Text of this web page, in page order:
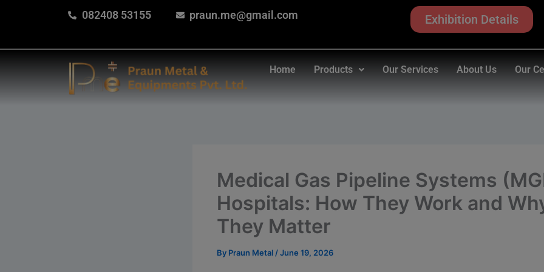
082408 53155 praun.me@gmail.com Exhibition Details
Home Products Our Services About Us Our
Medical Gas Pipeline Systems
Hospitals: How They Work and
They Matter
By Praun Metal /June 19, 2026
modal-check